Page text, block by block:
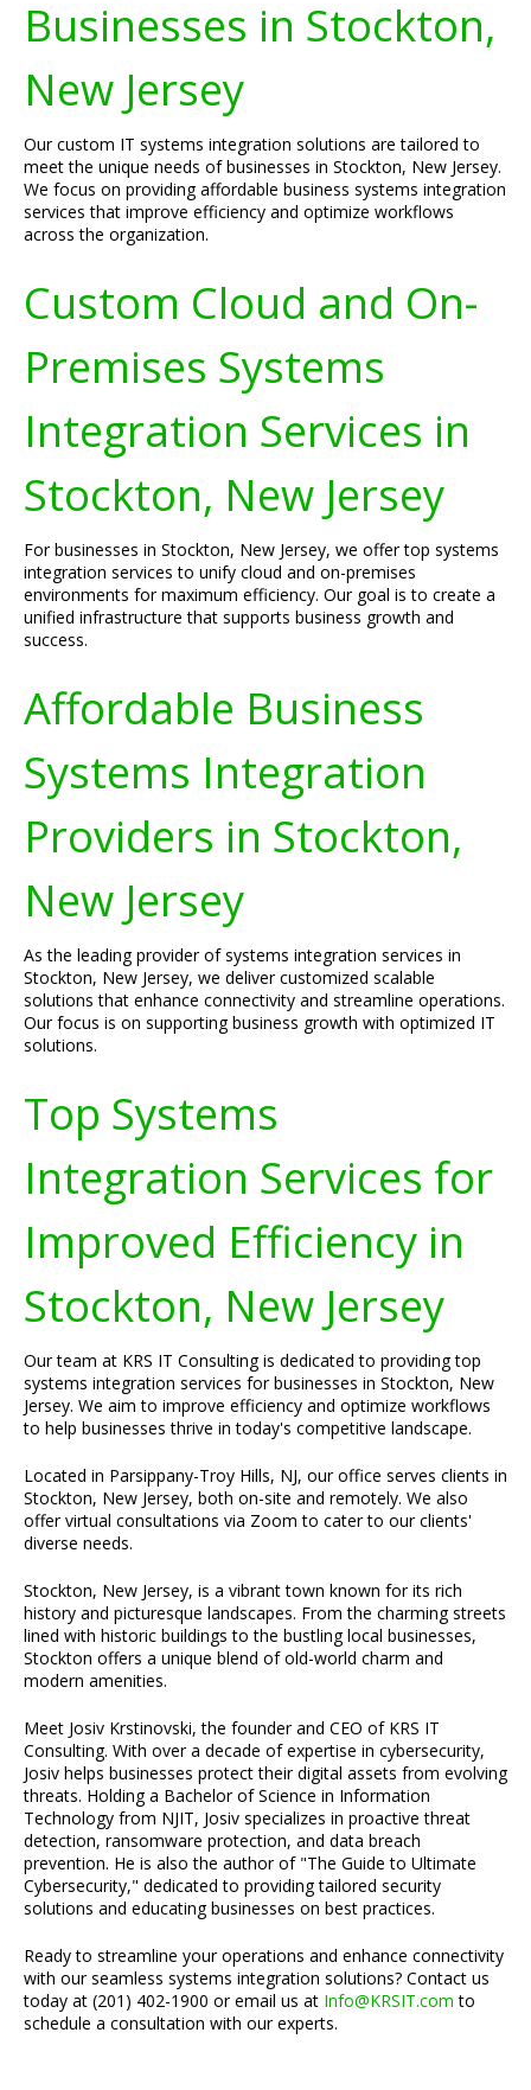
Businesses in Stockton,
New Jersey
Our custom IT systems integration solutions are tailored to
meet the unique needs of businesses in Stockton, New Jersey.
We focus on providing affordable business systems integration
services that improve efficiency and optimize workflows
across the organization.
Custom Cloud and On-
Premises Systems
Integration Services in
Stockton, New Jersey
For businesses in Stockton, New Jersey, we offer top systems
integration services to unify cloud and on-premises
environments for maximum efficiency. Our goal is to create a
unified infrastructure that supports business growth and
success.
Affordable Business
Systems Integration
Providers in Stockton,
New Jersey
As the leading provider of systems integration services in
Stockton, New Jersey, we deliver customized scalable
solutions that enhance connectivity and streamline operations.
Our focus is on supporting business growth with optimized IT
solutions.
Top Systems
Integration Services for
Improved Efficiency in
Stockton, New Jersey
Our team at KRS IT Consulting is dedicated to providing top
systems integration services for businesses in Stockton, New
Jersey. We aim to improve efficiency and optimize workflows
to help businesses thrive in today's competitive landscape.
Located in Parsippany-Troy Hills, NJ, our office serves clients in
Stockton, New Jersey, both on-site and remotely. We also
offer virtual consultations via Zoom to cater to our clients'
diverse needs.
Stockton, New Jersey, is a vibrant town known for its rich
history and picturesque landscapes. From the charming streets
lined with historic buildings to the bustling local businesses,
Stockton offers a unique blend of old-world charm and
modern amenities.
Meet Josiv Krstinovski, the founder and CEO of KRS IT
Consulting. With over a decade of expertise in cybersecurity,
Josiv helps businesses protect their digital assets from evolving
threats. Holding a Bachelor of Science in Information
Technology from NJIT, Josiv specializes in proactive threat
detection, ransomware protection, and data breach
prevention. He is also the author of "The Guide to Ultimate
Cybersecurity," dedicated to providing tailored security
solutions and educating businesses on best practices.
Ready to streamline your operations and enhance connectivity
with our seamless systems integration solutions? Contact us
today at (201) 402-1900 or email us at Info@KRSIT.com to
schedule a consultation with our experts.